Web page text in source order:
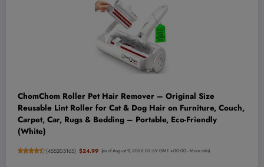
ChomChom Roller Pet Hair Remover – Original Size
Reusable Lint Roller for Cat & Dog Hair on Furniture, Couch,
Carpet, Car, Rugs & Bedding – Portable, Eco-Friendly
(White)
(455205165) $24.99 (as of August 9, 2026 02:59 GMT +00:00 -More info)